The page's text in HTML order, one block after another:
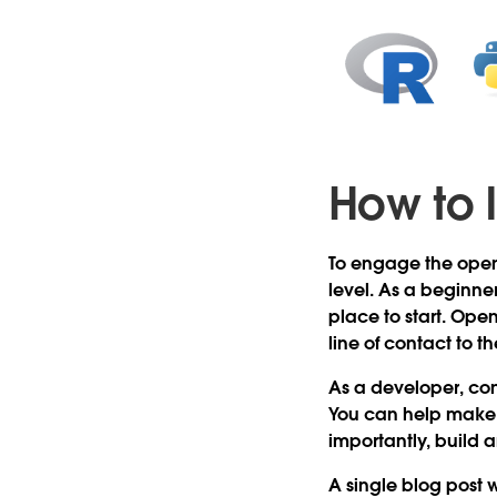
How to
To engage the
level. As a
place to start.
line of contact to
As a developer,
You can help
importantly, build
A single blog post